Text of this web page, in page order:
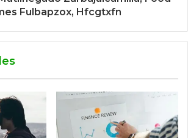
Fulbapzox, Hfcgtxfn